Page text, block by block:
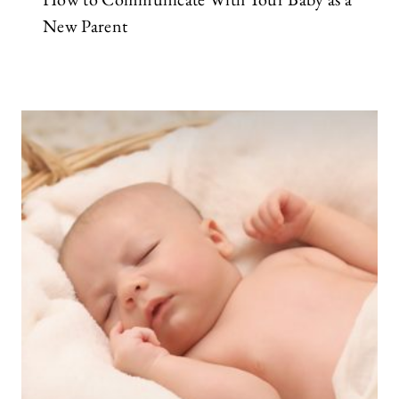
New Parent